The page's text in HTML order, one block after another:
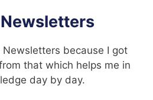
Newsletters because I got
that which helps me in
day by day.